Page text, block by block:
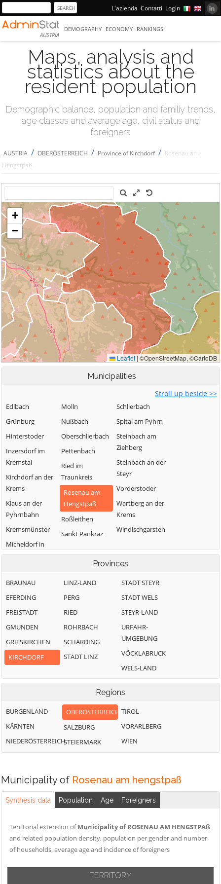
L'azienda Contatti Login
AUSTRIA
DEMOGRAPHY ECONOMY RANKINGS
Maps, analysis and
statistics about the
resident population
Demographic balance, population and familiy trends,
age classes and average age, civil status and
foreigners
AUSTRIA / OBERÖSTERREICH / Province of Kirchdorf / Rosenau am
Hengstpaß
Municipalities
Stroll up beside >>
Edlbach
Grünburg
Hinterstoder
Inzersdorf im
Kremstal
Kirchdorf an der
Krems
Klaus an der
Pyhrnbahn
Kremsmünster
Micheldorf in
Oberösterreich
Molln
Nußbach
Oberschlierbach
Pettenbach
Ried im
Traunkreis
Rosenau am
Hengstpaß
Roßleithen
Sankt Pankraz
Schlierbach
Spital am Pyhrn
Steinbach am
Ziehberg
Steinbach an der
Steyr
Vorderstoder
Wartberg an der
Krems
Windischgarsten
Provinces
BRAUNAU
EFERDING
FREISTADT
GMUNDEN
GRIESKIRCHEN
KIRCHDORF
LINZ-LAND
PERG
RIED
ROHRBACH
SCHÄRDING
STADT LINZ
STADT STEYR
STADT WELS
STEYR-LAND
URFAHR-
UMGEBUNG
VÖCKLABRUCK
WELS-LAND
Regions
BURGENLAND
KÄRNTEN
NIEDERÖSTERREICH
OBERÖSTERREICH
SALZBURG
STEIERMARK
TIROL
VORARLBERG
WIEN
Municipality of Rosenau am hengstpaß
Synthesis data Population Age Foreigners
Territorial extension ofMunicipality of ROSENAU AM HENGSTPAß
and related population density, population per gender and number
of households, average age and incidence of foreigners
TERRITORY